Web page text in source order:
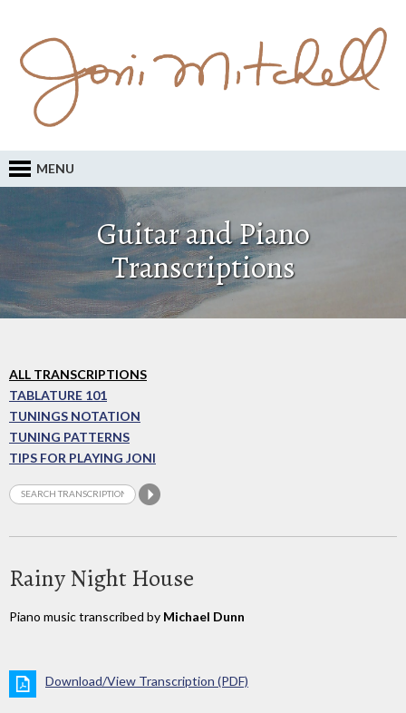
MENU
Guitar and Piano
Transcriptions
ALL TRANSCRIPTIONS
TABLATURE 101
TUNINGS NOTATION
TUNING PATTERNS
TIPS FOR PLAYING JONI
Rainy Night House
Piano music transcribed by Michael Dunn
Download/View Transcription (PDF)